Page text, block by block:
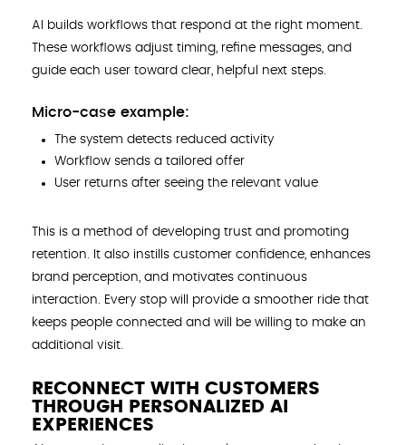
AI builds workflows that respond at the right moment.
These workflows adjust timing, refine messages, and
guide each user toward clear, helpful next steps.
Micro-case example:
The system detects reduced activity
Workflow sends a tailored offer
User returns after seeing the relevant value
This is a method of developing trust and promoting
retention. It also instills customer confidence, enhances
brand perception, and motivates continuous
interaction. Every stop will provide a smoother ride that
keeps people connected and will be willing to make an
additional visit.
RECONNECT WITH CUSTOMERS
THROUGH PERSONALIZED AI
EXPERIENCES